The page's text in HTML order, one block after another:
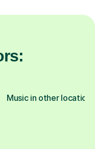
Music in other locations